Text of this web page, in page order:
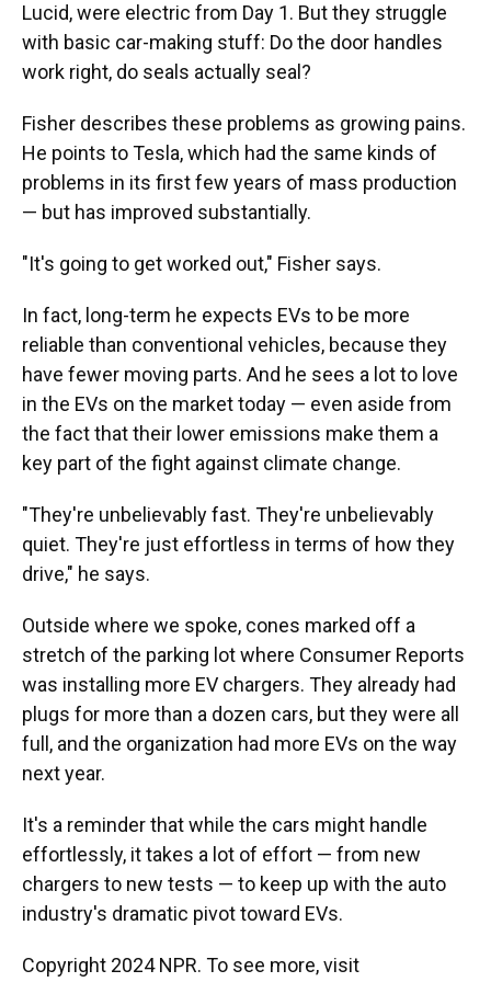
Lucid, were electric from Day 1. But they struggle
with basic car-making stuff: Do the door handles
work right, do seals actually seal?
Fisher describes these problems as growing pains.
He points to Tesla, which had the same kinds of
problems in its first few years of mass production
— but has improved substantially.
"It's going to get worked out," Fisher says.
In fact, long-term he expects EVs to be more
reliable than conventional vehicles, because they
have fewer moving parts. And he sees a lot to love
in the EVs on the market today — even aside from
the fact that their lower emissions make them a
key part of the fight against climate change.
"They're unbelievably fast. They're unbelievably
quiet. They're just effortless in terms of how they
drive," he says.
Outside where we spoke, cones marked off a
stretch of the parking lot where Consumer Reports
was installing more EV chargers. They already had
plugs for more than a dozen cars, but they were all
full, and the organization had more EVs on the way
next year.
It's a reminder that while the cars might handle
effortlessly, it takes a lot of effort — from new
chargers to new tests — to keep up with the auto
industry's dramatic pivot toward EVs.
Copyright 2024 NPR. To see more, visit